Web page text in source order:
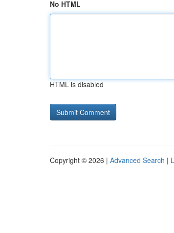
No HTML
HTML is disabled
Copyright © 2026 | Advanced Search |